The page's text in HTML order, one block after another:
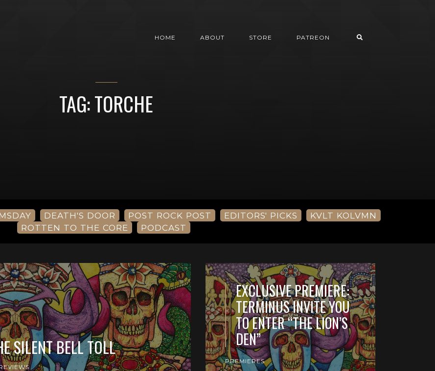
HOME ABOUT STORE PATREON
TAG: TORCHE
DEATH'S DOOR POST ROCK POST EDITORS' PICKS
KVLT KOLVMN
ROTTEN TO THE CORE
PODCAST
SILENT BELL TOLL
EXCLUSIVE PREMIERE:
TERMINUS INVITE YOU
TO ENTER “THE LION’S
DEN”
PREMIERES